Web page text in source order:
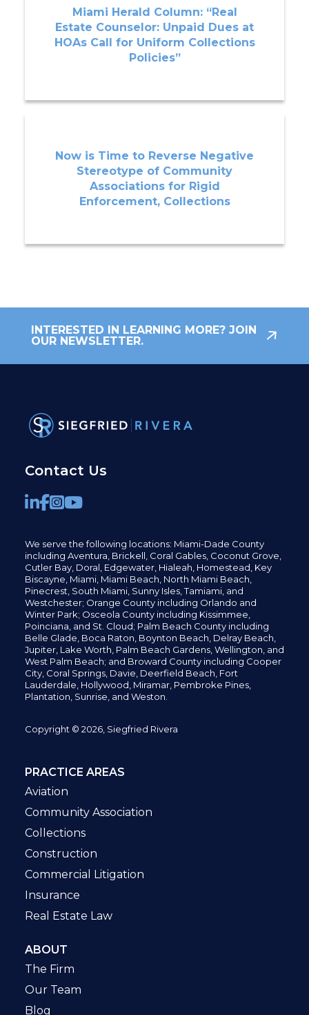
Miami Herald Column: “Real
Estate Counselor: Unpaid Dues at
HOAs Call for Uniform Collections
Policies”
Now is Time to Reverse Negative
Stereotype of Community
Associations for Rigid
Enforcement, Collections
INTERESTED IN LEARNING MORE? JOIN
OUR NEWSLETTER.
Contact Us
We serve the following locations: Miami-Dade County
including Aventura, Brickell, Coral Gables, Coconut Grove,
Cutler Bay, Doral, Edgewater, Hialeah, Homestead, Key
Biscayne, Miami, Miami Beach, North Miami Beach,
Pinecrest, South Miami, Sunny Isles,Tamiami, and
Westchester; Orange County including Orlando and
Winter Park; Osceola County including Kissimmee,
Poinciana, and St. Cloud; Palm Beach County including
Belle Glade, Boca Raton, Boynton Beach, Delray Beach,
Jupiter, Lake Worth, Palm Beach Gardens, Wellington, and
West Palm Beach; and Broward County including Cooper
City, Coral Springs, Davie, Deerfield Beach, Fort
Lauderdale, Hollywood, Miramar, Pembroke Pines,
Plantation, Sunrise, and Weston.
Copyright © 2026, Siegfried Rivera
PRACTICE AREAS
Aviation
Community Association
Collections
Construction
Commercial Litigation
Insurance
Real Estate Law
ABOUT
The Firm
Our Team
Blog